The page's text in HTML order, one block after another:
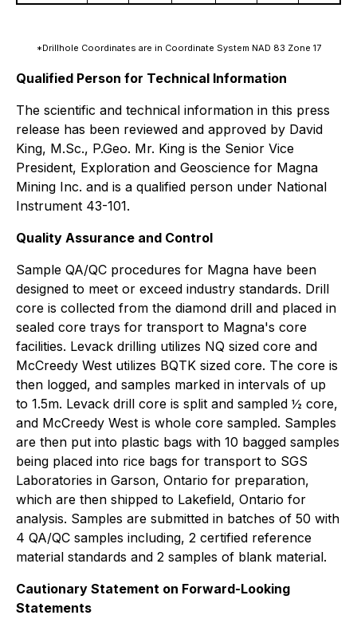
*Drillhole Coordinates are in Coordinate System NAD 83 Zone 17
Qualified Person for Technical Information
The scientific and technical information in this press
release has been reviewed and approved by David
King, M.Sc., P.Geo. Mr. King is the Senior Vice
President, Exploration and Geoscience for Magna
Mining Inc. and is a qualified person under National
Instrument 43-101.
Quality Assurance and Control
Sample QA/QC procedures for Magna have been
designed to meet or exceed industry standards. Drill
core is collected from the diamond drill and placed in
sealed core trays for transport to Magna's core
facilities. Levack drilling utilizes NQ sized core and
McCreedy West utilizes BQTK sized core. The core is
then logged, and samples marked in intervals of up
to 1.5m. Levack drill core is split and sampled ½ core,
and McCreedy West is whole core sampled. Samples
are then put into plastic bags with 10 bagged samples
being placed into rice bags for transport to SGS
Laboratories in Garson, Ontario for preparation,
which are then shipped to Lakefield, Ontario for
analysis. Samples are submitted in batches of 50 with
4 QA/QC samples including, 2 certified reference
material standards and 2 samples of blank material.
Cautionary Statement on Forward-Looking
Statements